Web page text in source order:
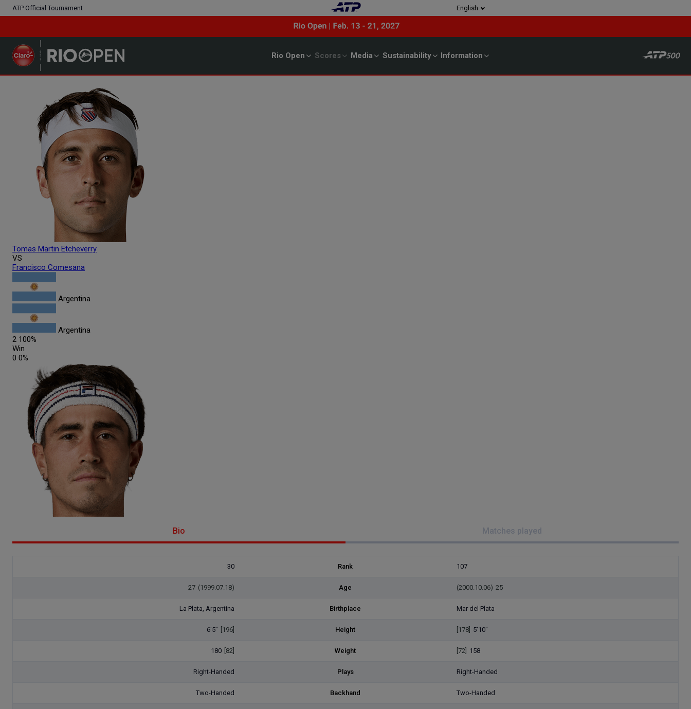
ATP Official Tournament English
Rio Open Scores Media Sustainability Information
Tomas Martin Etcheverry
VS
Francisco Comesana
Argentina
Argentina
2 100%
Win
0 0%
Bio Matches played
30 Rank 107
27 (1999.07.18) Age (2000.10.06) 25
La Plata, Argentina Birthplace Mar del Plata
6'5" [196] Height [178] 5'10"
180 [82] Weight [72] 158
Right-Handed Plays Right-Handed
Two-Handed Backhand Two-Handed